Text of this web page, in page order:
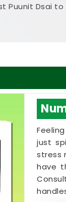
Puunit Dsai
just
stress
have